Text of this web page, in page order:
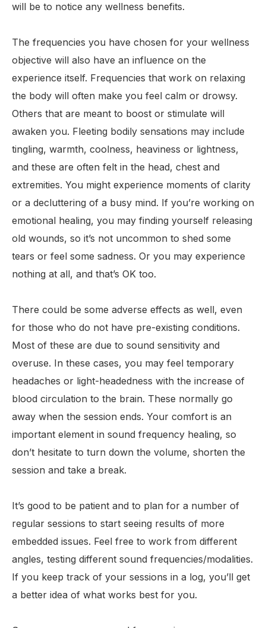
will be to notice any wellness benefits.
The frequencies you have chosen for your wellness
objective will also have an influence on the
experience itself. Frequencies that work on relaxing
the body will often make you feel calm or drowsy.
Others that are meant to boost or stimulate will
awaken you. Fleeting bodily sensations may include
tingling, warmth, coolness, heaviness or lightness,
and these are often felt in the head, chest and
extremities. You might experience moments of clarity
or a decluttering of a busy mind. If you’re working on
emotional healing, you may finding yourself releasing
old wounds, so it’s not uncommon to shed some
tears or feel some sadness. Or you may experience
nothing at all, and that’s OK too.
There could be some adverse effects as well, even
for those who do not have pre-existing conditions.
Most of these are due to sound sensitivity and
overuse. In these cases, you may feel temporary
headaches or light-headedness with the increase of
blood circulation to the brain. These normally go
away when the session ends. Your comfort is an
important element in sound frequency healing, so
don’t hesitate to turn down the volume, shorten the
session and take a break.
It’s good to be patient and to plan for a number of
regular sessions to start seeing results of more
embedded issues. Feel free to work from different
angles, testing different sound frequencies/modalities.
If you keep track of your sessions in a log, you’ll get
a better idea of what works best for you.